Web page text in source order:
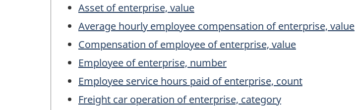
Asset of enterprise, value
Average hourly employee compensation of enterprise, value
Compensation of employee of enterprise, value
Employee of enterprise, number
Employee service hours paid of enterprise, count
Freight car operation of enterprise, category